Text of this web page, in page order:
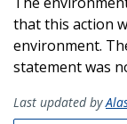
that this action
environment.
statement was
Last updated by